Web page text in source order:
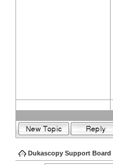
Dukascopy Support Board